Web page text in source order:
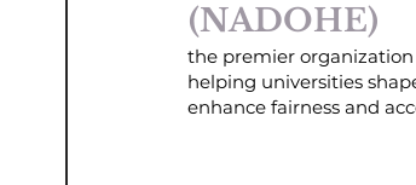
(NADOHE)
the premier organization
helping universities
enhance fairness and